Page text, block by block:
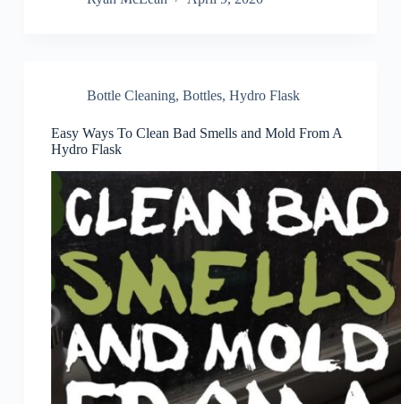
Bottle Cleaning, Bottles, Hydro Flask
Easy Ways To Clean Bad Smells and Mold From A
Hydro Flask